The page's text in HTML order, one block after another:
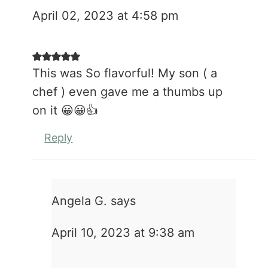
April 02, 2023 at 4:58 pm
This was So flavorful! My son ( a
chef ) even gave me a thumbs up
on it 😀😀👍
Reply
Angela G. says
April 10, 2023 at 9:38 am